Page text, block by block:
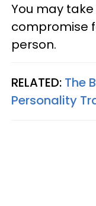
You may
compromise
person.
RELATED: The
Personality